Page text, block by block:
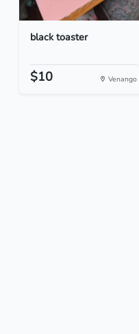
black toaster
$10 Venango